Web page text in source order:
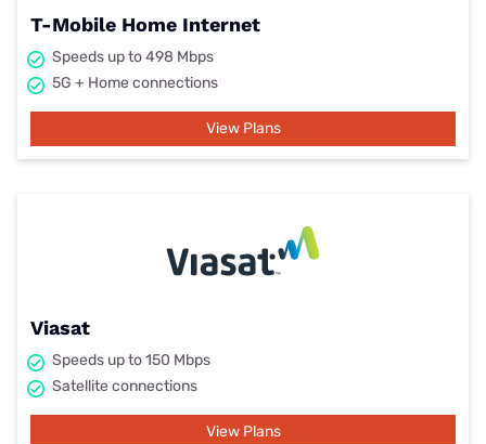
T-Mobile Home Internet
Speeds up to 498 Mbps
5G + Home connections
View Plans
Viasat
Speeds up to 150 Mbps
Satellite connections
View Plans